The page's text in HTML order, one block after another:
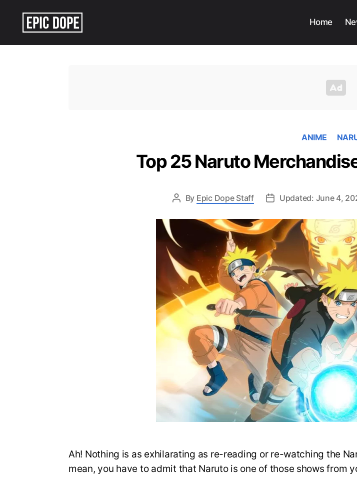
Home
ANIME
Top 25 Naruto
By Epic Dope Staff Updated: June 4,
Ah! Nothing is as exhilarating as re-reading or re-watching the
mean, you have to admit that Naruto is one of those shows from